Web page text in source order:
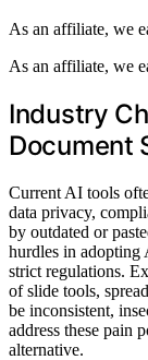
As an affiliate, we
As an affiliate, we
Industry
Document
Current AI tools
data privacy,
by outdated or
hurdles in adopting
strict regulations.
of slide tools,
be inconsistent,
address these pain
alternative.